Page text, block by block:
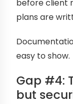
before client
plans are
easy to show.
Gap #4:
but